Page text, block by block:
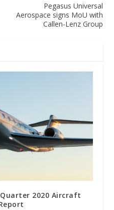
Pegasus Universal
Aerospace signs MoU with
Callen-Lenz Group
Quarter 2020 Aircraft